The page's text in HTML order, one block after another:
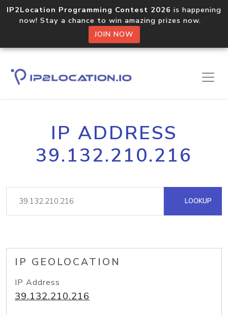
IP2Location Programming Contest 2026 is happening
now! Stay a chance to win amazing prizes now.
JOIN NOW
IP ADDRESS
39.132.210.216
LOOKUP
IP GEOLOCATION
IP Address
39.132.210.216